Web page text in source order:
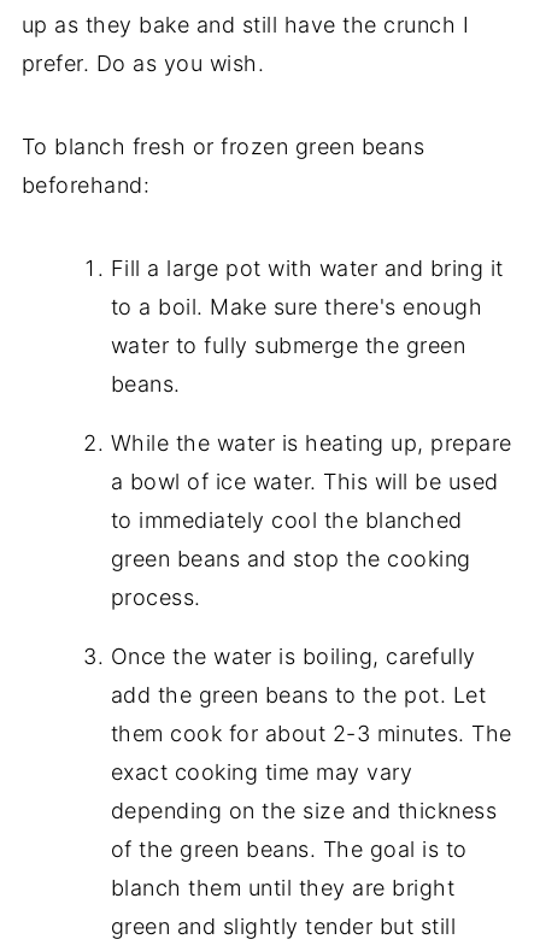
up as they bake and still have the crunch I
prefer. Do as you wish.
To blanch fresh or frozen green beans
beforehand:
Fill a large pot with water and bring it
to a boil. Make sure there's enough
water to fully submerge the green
beans.
While the water is heating up, prepare
a bowl of ice water. This will be used
to immediately cool the blanched
green beans and stop the cooking
process.
Once the water is boiling, carefully
add the green beans to the pot. Let
them cook for about 2-3 minutes. The
exact cooking time may vary
depending on the size and thickness
of the green beans. The goal is to
blanch them until they are bright
green and slightly tender but still